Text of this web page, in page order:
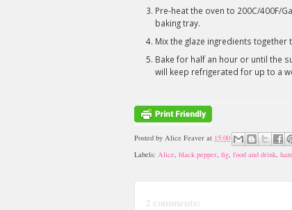
Pre-heat the oven to 200C/400F/
baking tray.
Mix the glaze ingredients
Bake for half an hour or until the
will keep refrigerated for up to a
Posted by Alice Feaver at 15:00
Labels: Alice, black pepper, fig, food and drink, ham
2 comments: